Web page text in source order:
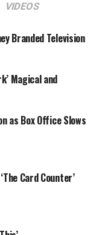
VIDEOS
Branded Television
Magical and
as Box Office Slows
Card Counter’